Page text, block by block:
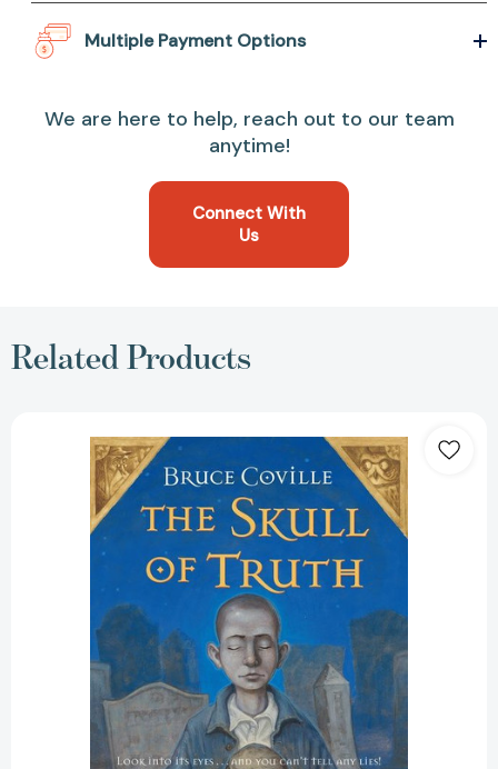
Multiple Payment Options
We are here to help, reach out to our team
anytime!
Connect With
Us
Related Products
Skull
Truth:
A
Magic
Shop
Book
(Magic
Shop
Book
#4)
[9780152060848]